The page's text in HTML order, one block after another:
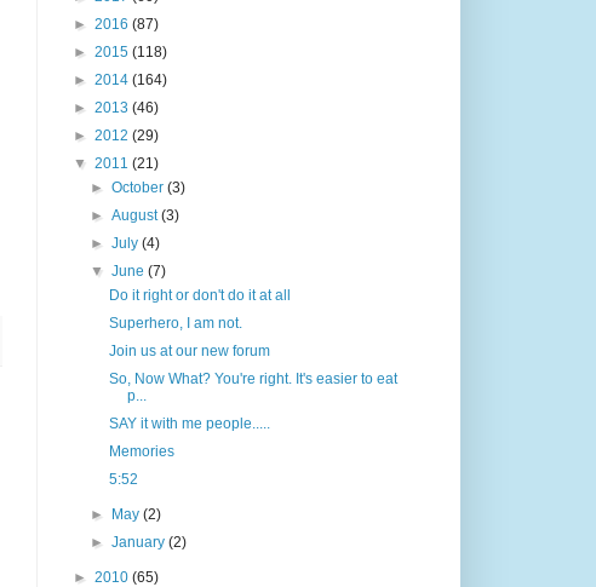
► 2016 (87)
► 2015 (118)
► 2014 (164)
► 2013 (46)
► 2012 (29)
▼ 2011 (21)
►October(3)
►August(3)
►July(4)
▼June(7)
Do it right or don't do it at all
Superhero, I am not.
Join us at our new forum
So, Now What? You're right. It's easier to eat
p...
SAY it with me people.....
Memories
5:52
► May(2)
►January(2)
► 2010 (65)